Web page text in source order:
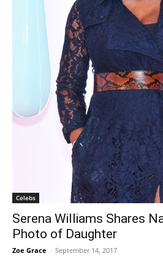
Celebs
Serena Williams Shares
Photo of Daughter
Zoe Grace - September 14, 2017